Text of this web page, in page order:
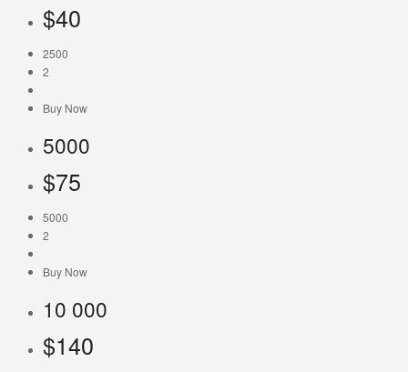
$40
2500
2
Buy Now
5000
$75
5000
2
Buy Now
10 000
$140